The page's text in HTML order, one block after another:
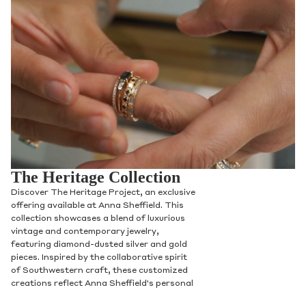
The Heritage Collection
Discover The Heritage Project, an exclusive
offering available at Anna Sheffield. This
collection showcases a blend of luxurious
vintage and contemporary jewelry,
featuring diamond-dusted silver and gold
pieces. Inspired by the collaborative spirit
of Southwestern craft, these customized
creations reflect Anna Sheffield's personal